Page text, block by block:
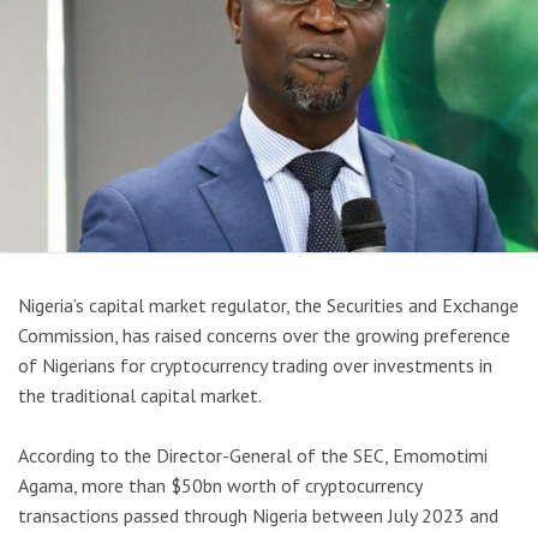
Nigeria’s capital market regulator, the Securities and Exchange
Commission, has raised concerns over the growing preference
of Nigerians for cryptocurrency trading over investments in
the traditional capital market.
According to the Director-General of the SEC, Emomotimi
Agama, more than $50bn worth of cryptocurrency
transactions passed through Nigeria between July 2023 and